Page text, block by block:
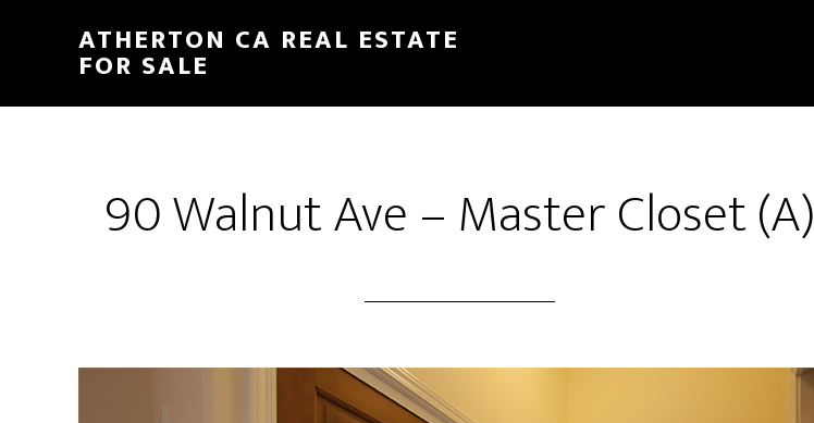
content
sidebar
ATHERTON CA REAL ESTATE
FOR SALE
90 Walnut Ave – Master Closet (A)